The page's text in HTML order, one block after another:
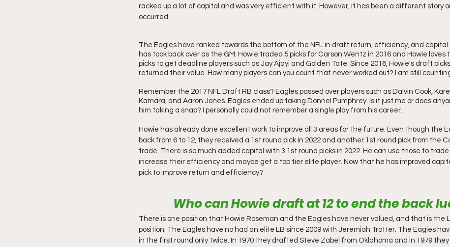
racked up a lot of capital and was very efficient with it. However, it has been a different story
occurred.
The Eagles have ranked towards the bottom of the NFL in draft return, efficiency, and capital
has took back over as the GM. Howie traded 5 picks for Carson Wentz in 2016 and Howie loves
picks to get deadline players such as Jay Ajayi and Golden Tate. Since 2016, Howie's draft
returned their value. How many players can you count that never worked out? I am still
Remember the 2017 NFL Draft RB class? Eagles passed over players such as Dalvin Cook,
Kamara, and Aaron Jones. Eagles ended up taking Donnel Pumphrey. Is it just me or does
him taking a snap? I personally could not remember a single play from his career.
Howie has already done excellent work to improve all 3 areas for the future. Even though the
back from 6 to 12, they received a 1st round pick in 2022 and another 1st round pick from the
trade. There is so much added capital with 3 1st round picks in 2022. He can use those to trade
increase their efficiency and maybe get a top tier elite player. Now that he has improved
pick to improve return and efficiency?
Who can Howie draft at 12 to end the back
There is one position that Howie Roseman and the Eagles have never valued, and that is the
position. The Eagles have no had an elite LB since 2009 with Jeremiah Trotter. The Eagles
in the first round only twice. In 1970 they drafted Steve Zabel from Oklahoma and in 1979